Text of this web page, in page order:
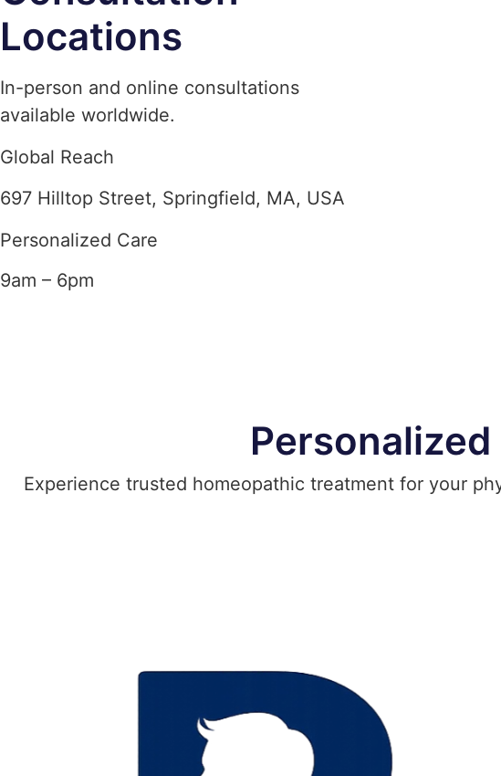
Locations
In-person and online consultations
available worldwide.
Global Reach
697 Hilltop Street, Springfield, MA, USA
Personalized Care
9am – 6pm
Experience trusted homeopathic treatment for your